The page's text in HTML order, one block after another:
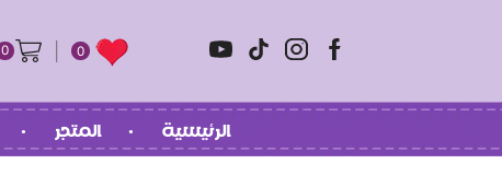
0
0
الرئيسية المتجر